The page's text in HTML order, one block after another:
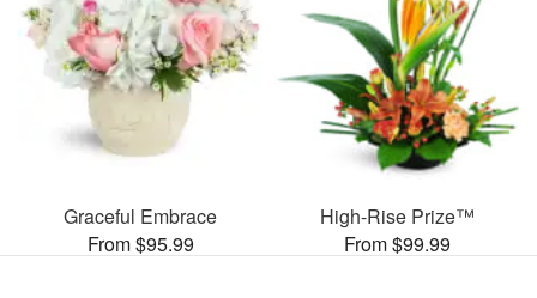
Graceful Embrace
From $95.99
High-Rise Prize™
From $99.99